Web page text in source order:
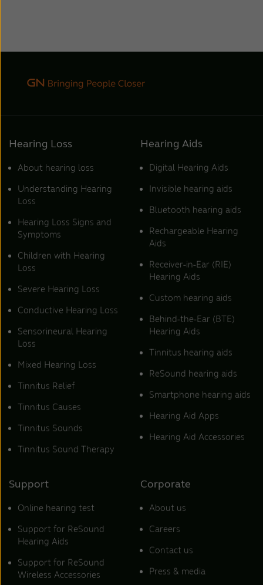
Hearing Loss
About hearing loss
Understanding Hearing
Loss
Hearing Loss Signs and
Symptoms
Children with Hearing
Loss
Severe Hearing Loss
Conductive Hearing Loss
Sensorineural Hearing
Loss
Mixed Hearing Loss
Tinnitus Relief
Tinnitus Causes
Tinnitus Sounds
Tinnitus Sound Therapy
Hearing Aids
Digital Hearing Aids
Invisible hearing aids
Bluetooth hearing aids
Rechargeable Hearing
Aids
Receiver-in-Ear (RIE)
Hearing Aids
Custom hearing aids
Behind-the-Ear (BTE)
Hearing Aids
Tinnitus hearing aids
ReSound hearing aids
Smartphone hearing aids
Hearing Aid Apps
Hearing Aid Accessories
Support
Online hearing test
Support for ReSound
Hearing Aids
Support for ReSound
Wireless Accessories
Corporate
About us
Careers
Contact us
Press & media